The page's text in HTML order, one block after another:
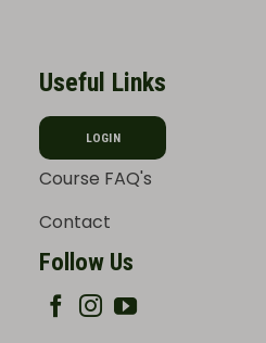
Useful Links
LOGIN
Course FAQ's
Contact
Follow Us